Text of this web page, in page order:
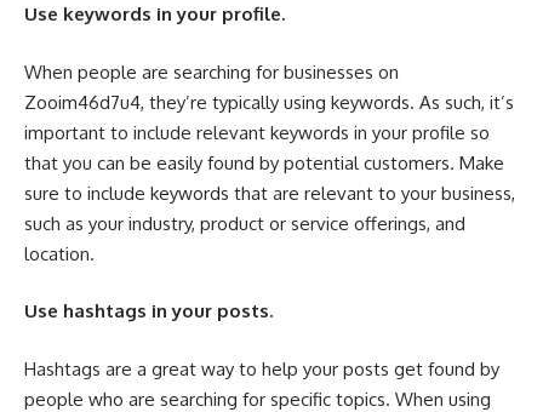
Use keywords in your profile.
When people are searching for businesses on
Zooim46d7u4, they’re typically using keywords. As such, it’s
important to include relevant keywords in your profile so
that you can be easily found by potential customers. Make
sure to include keywords that are relevant to your business,
such as your industry, product or service offerings, and
location.
Use hashtags in your posts.
Hashtags are a great way to help your posts get found by
people who are searching for specific topics. When using